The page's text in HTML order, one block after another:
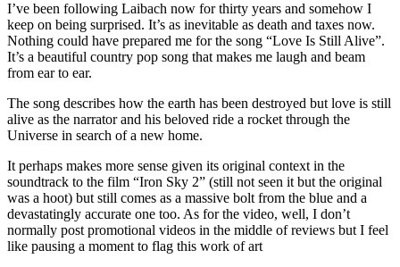
I’ve been following Laibach now for thirty years and somehow I
keep on being surprised. It’s as inevitable as death and taxes now.
Nothing could have prepared me for the song “Love Is Still Alive”.
It’s a beautiful country pop song that makes me laugh and beam
from ear to ear.
The song describes how the earth has been destroyed but love is still
alive as the narrator and his beloved ride a rocket through the
Universe in search of a new home.
It perhaps makes more sense given its original context in the
soundtrack to the film “Iron Sky 2” (still not seen it but the original
was a hoot) but still comes as a massive bolt from the blue and a
devastatingly accurate one too. As for the video, well, I don’t
normally post promotional videos in the middle of reviews but I feel
like pausing a moment to flag this work of art